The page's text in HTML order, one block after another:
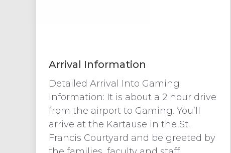
Arrival Information
Detailed Arrival Into Gaming
Information: It is about a 2 hour drive
from the airport to Gaming. You’ll
arrive at the Kartause in the St.
Francis Courtyard and be greeted by